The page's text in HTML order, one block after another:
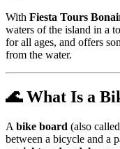
With Fiesta Tours
waters of the island in a
for all ages, and offers
from the water.
🌊 What Is a
A bike board (also
between a bicycle and a